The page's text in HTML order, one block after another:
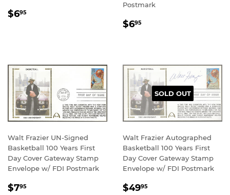
REGULAR
$695
Postmark
REGULAR
$695
Walt Frazier UN-Signed
Basketball 100 Years First
Day Cover Gateway Stamp
Envelope w/ FDI Postmark
REGULAR
$795
SOLD OUT
Walt Frazier Autographed
Basketball 100 Years First
Day Cover Gateway Stamp
Envelope w/ FDI Postmark
REGULAR
$4995